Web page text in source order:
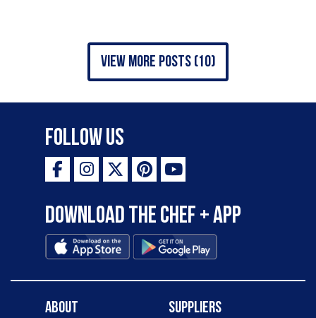
view more posts (10)
Follow Us
Download the Chef + app
About Suppliers